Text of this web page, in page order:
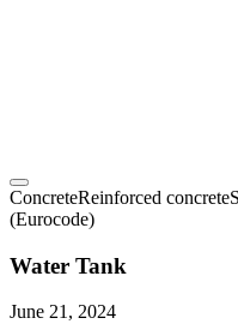
ConcreteReinforced concrete
(Eurocode)
Water Tank
June 21, 2024